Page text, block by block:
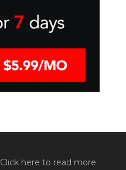
Click here to read more